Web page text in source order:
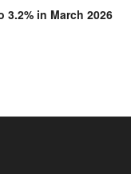
3.2% in March 2026